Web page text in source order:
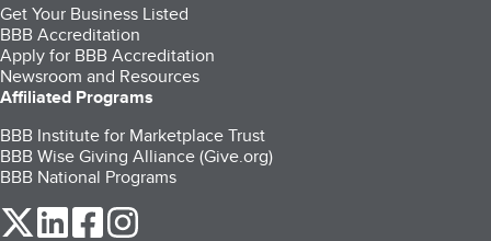
Get Your Business Listed
BBB Accreditation
Apply for BBB Accreditation
Newsroom and Resources
Affiliated Programs
BBB Institute for Marketplace Trust
BBB Wise Giving Alliance (Give.org)
BBB National Programs
our Twitter (opens in a new tab)
our LinkedIn (opens in a new tab)
our Facebook (opens in a new tab)